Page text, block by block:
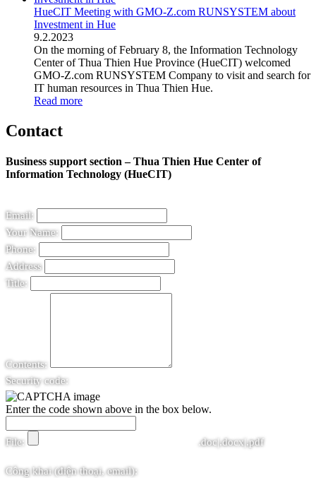
HueCIT Meeting with GMO-Z.com RUNSYSTEM about
Investment in Hue
9.2.2023
On the morning of February 8, the Information Technology
Center of Thua Thien Hue Province (HueCIT) welcomed
GMO-Z.com RUNSYSTEM Company to visit and search for
IT human resources in Thua Thien Hue.
Read more
Contact
Business support section – Thua Thien Hue Center of
Information Technology (HueCIT)
Email:
Your Name:
Phone:
Address
Title:
Contents:
Security code:
Enter the code shown above in the box below.
File: .doc|.docx|.pdf
Công khai (điện thoại, email):